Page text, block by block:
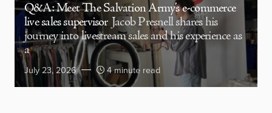
Q&A: Meet The Salvation Army’s e-commerce
live sales supervisor Jacob Presnell shares his
journey into livestream sales and his experience as
a
July 23, 2026 4 minute read